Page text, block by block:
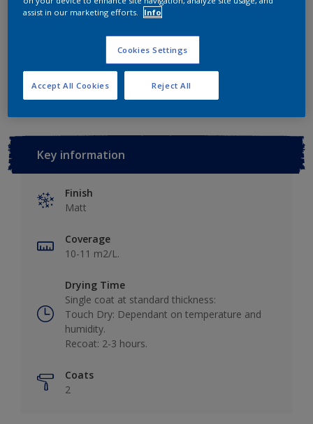
Add to Workspace Find a Store
Key information
Finish
Matt
Coverage
10-11 m2/L.
Drying Time
Single coat at standard thickness:
Touch Dry: Dependant on temperature and
humidity.
Recoat: 2-3 hours.
Coats
2
assist in our marketing efforts.
Info
Cookies Settings
Reject All
Accept All Cookies